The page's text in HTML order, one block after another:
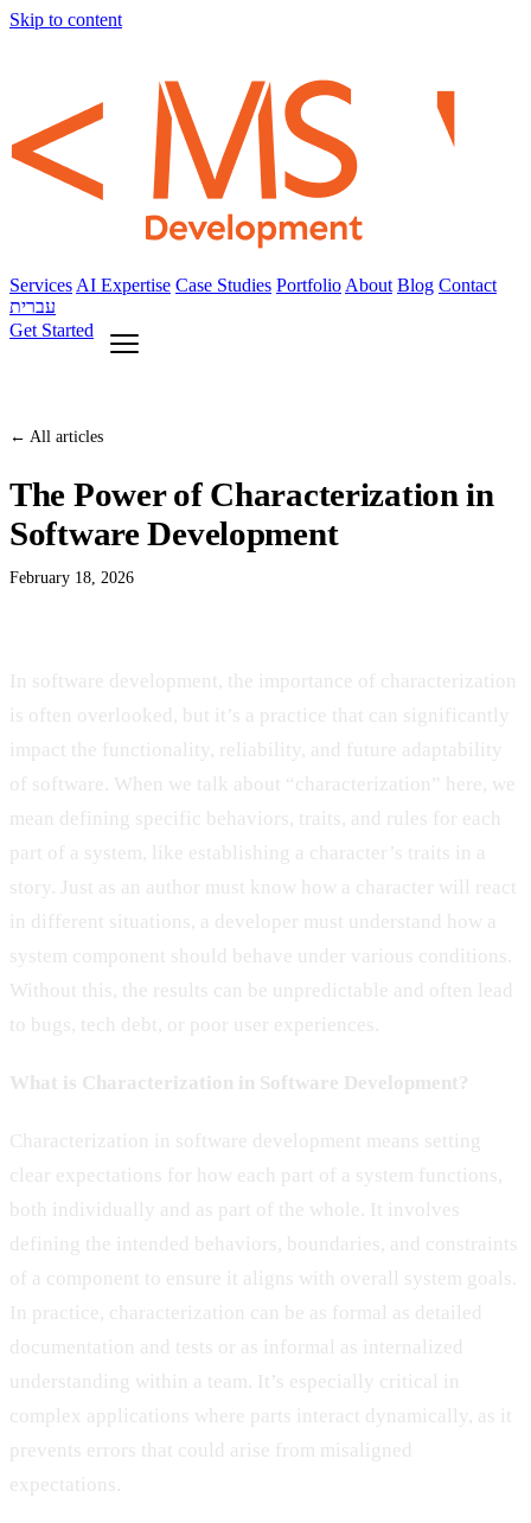
Skip to content
Services AI Expertise Case Studies Portfolio About Blog Contact
עברית
Get Started
← All articles
The Power of Characterization in
Software Development
February 18, 2026
In software development, the importance of characterization
is often overlooked, but it’s a practice that can significantly
impact the functionality, reliability, and future adaptability
of software. When we talk about “characterization” here, we
mean defining specific behaviors, traits, and rules for each
part of a system, like establishing a character’s traits in a
story. Just as an author must know how a character will react
in different situations, a developer must understand how a
system component should behave under various conditions.
Without this, the results can be unpredictable and often lead
to bugs, tech debt, or poor user experiences.
What is Characterization in Software Development?
Characterization in software development means setting
clear expectations for how each part of a system functions,
both individually and as part of the whole. It involves
defining the intended behaviors, boundaries, and constraints
of a component to ensure it aligns with overall system goals.
In practice, characterization can be as formal as detailed
documentation and tests or as informal as internalized
understanding within a team. It’s especially critical in
complex applications where parts interact dynamically, as it
prevents errors that could arise from misaligned
expectations.